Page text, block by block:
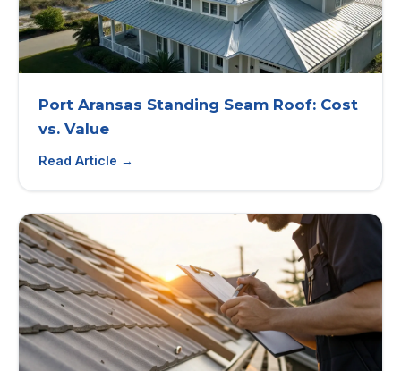
Port Aransas Standing Seam Roof: Cost
vs. Value
Read Article →